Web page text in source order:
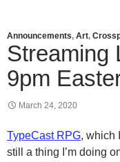
Announcements, Art,
Streaming
9pm
March 24, 2020
TypeCast RPG, which
still a thing I’m doing